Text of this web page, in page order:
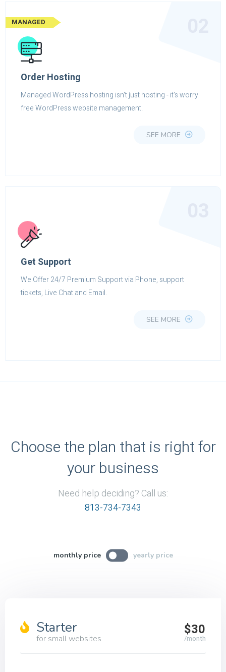
MANAGED
Order Hosting
Managed WordPress hosting isn't just hosting - it's worry
free WordPress website management.
SEE MORE
Get Support
We Offer 24/7 Premium Support via Phone, support
tickets, Live Chat and Email.
SEE MORE
Choose the plan that is right for
your business
Need help deciding? Call us:
813-734-7343
monthly price yearly price
Starter
for small websites
$30
/month